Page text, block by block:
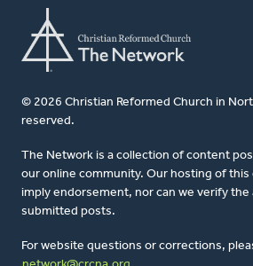
© 2026 Christian Reformed Church in
reserved.
The Network is a collection of content
our online community. Our hosting of
imply endorsement, nor can we verify the
submitted posts.
For website questions or corrections,